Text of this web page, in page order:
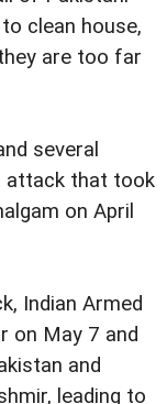
clean house,
are too far
several
attack that took
on April
Indian Armed
on May 7 and
and
leading to